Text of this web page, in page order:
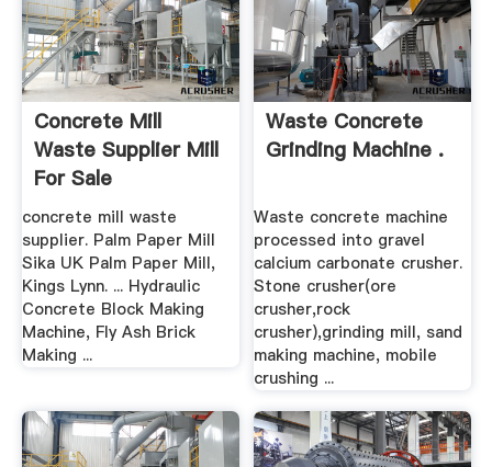
Concrete Mill
Waste Supplier Mill
For Sale
concrete mill waste
supplier. Palm Paper Mill
Sika UK Palm Paper Mill,
Kings Lynn. ... Hydraulic
Concrete Block Making
Machine, Fly Ash Brick
Making ...
Waste Concrete
Grinding Machine .
Waste concrete machine
processed into gravel
calcium carbonate crusher.
Stone crusher(ore
crusher,rock
crusher),grinding mill, sand
making machine, mobile
crushing ...